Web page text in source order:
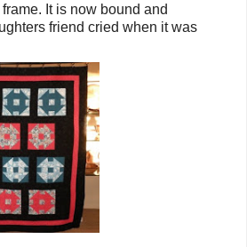
It is now bound and
friend cried when it was